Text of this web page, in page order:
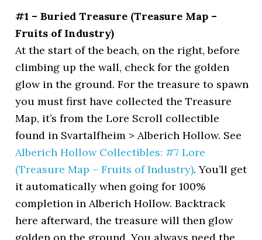
#1 – Buried Treasure (Treasure Map –
Fruits of Industry)
At the start of the beach, on the right, before
climbing up the wall, check for the golden
glow in the ground. For the treasure to spawn
you must first have collected the Treasure
Map, it’s from the Lore Scroll collectible
found in Svartalfheim > Alberich Hollow. See
Alberich Hollow Collectibles: #7 Lore
(Treasure Map – Fruits of Industry). You’ll get
it automatically when going for 100%
completion in Alberich Hollow. Backtrack
here afterward, the treasure will then glow
golden on the ground. You always need the